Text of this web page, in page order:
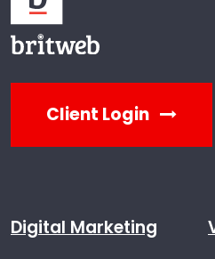
Client Login
Digital Marketing